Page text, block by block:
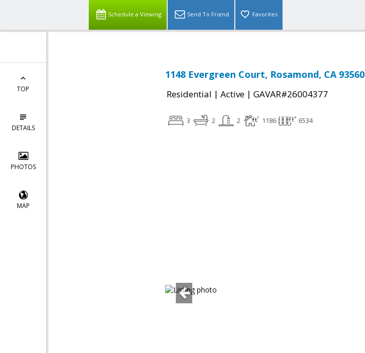
Schedule a Viewing Send To Friend Favorites
TOP
DETAILS
PHOTOS
MAP
1148 Evergreen Court, Rosamond, CA 93560
Residential | Active | GAVAR#26004377
3 2 2 1186 6534